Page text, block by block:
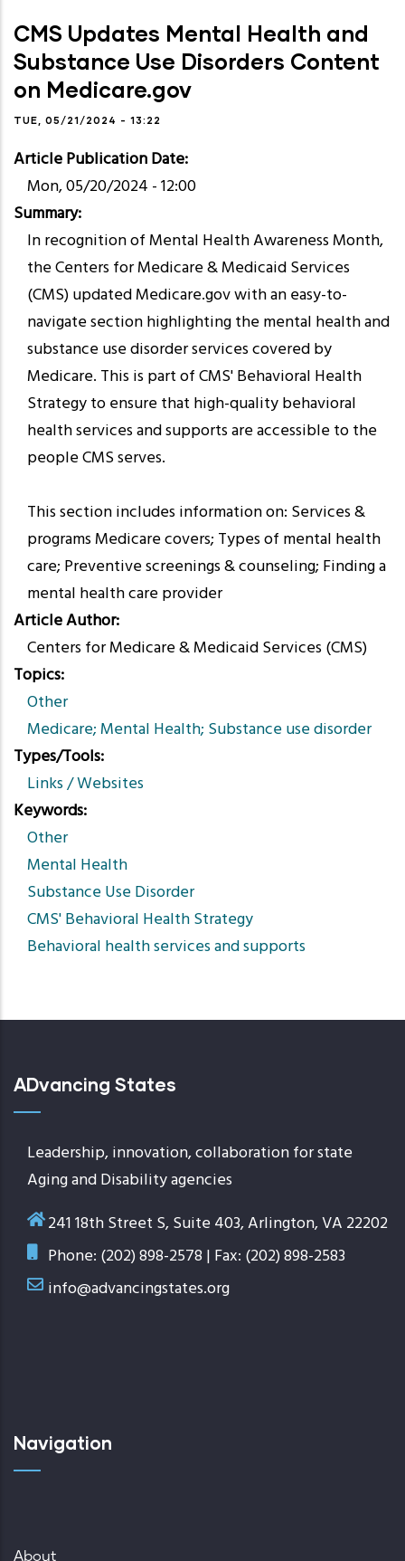
CMS Updates Mental Health and
Substance Use Disorders Content
on Medicare.gov
TUE, 05/21/2024 - 13:22
Article Publication Date
Mon, 05/20/2024 - 12:00
Summary
In recognition of Mental Health Awareness Month,
the Centers for Medicare & Medicaid Services
(CMS) updated Medicare.gov with an easy-to-
navigate section highlighting the mental health and
substance use disorder services covered by
Medicare. This is part of CMS' Behavioral Health
Strategy to ensure that high-quality behavioral
health services and supports are accessible to the
people CMS serves.
This section includes information on: Services &
programs Medicare covers; Types of mental health
care; Preventive screenings & counseling; Finding a
mental health care provider
Article Author
Centers for Medicare & Medicaid Services (CMS)
Topics
Other
Medicare; Mental Health; Substance use disorder
Types/Tools
Links / Websites
Keywords
Other
Mental Health
Substance Use Disorder
CMS' Behavioral Health Strategy
Behavioral health services and supports
ADvancing States
Leadership, innovation, collaboration for state
Aging and Disability agencies
241 18th Street S, Suite 403, Arlington, VA 22202
Phone: (202) 898-2578 | Fax: (202) 898-2583
info@advancingstates.org
Navigation
About